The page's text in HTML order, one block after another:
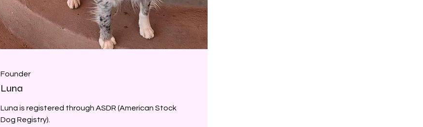
Founder
Luna
Luna is registered through ASDR (American Stock
Dog Registry).